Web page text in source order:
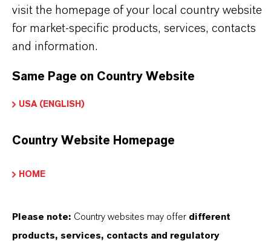
NINE™
Type
(CAS Number)
PRODUCT APPLICATIONS
visit the homepage of your local country website
for market-specific products, services, contacts
and information.
Same Page on Country Website
USA (ENGLISH)
Country Website Homepage
HOME
Please note: Country websites may offer different
products, services, contacts and regulatory